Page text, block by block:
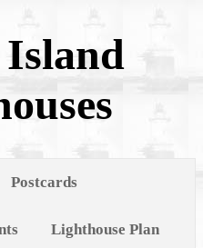
Postcards
Lighthouse Plan